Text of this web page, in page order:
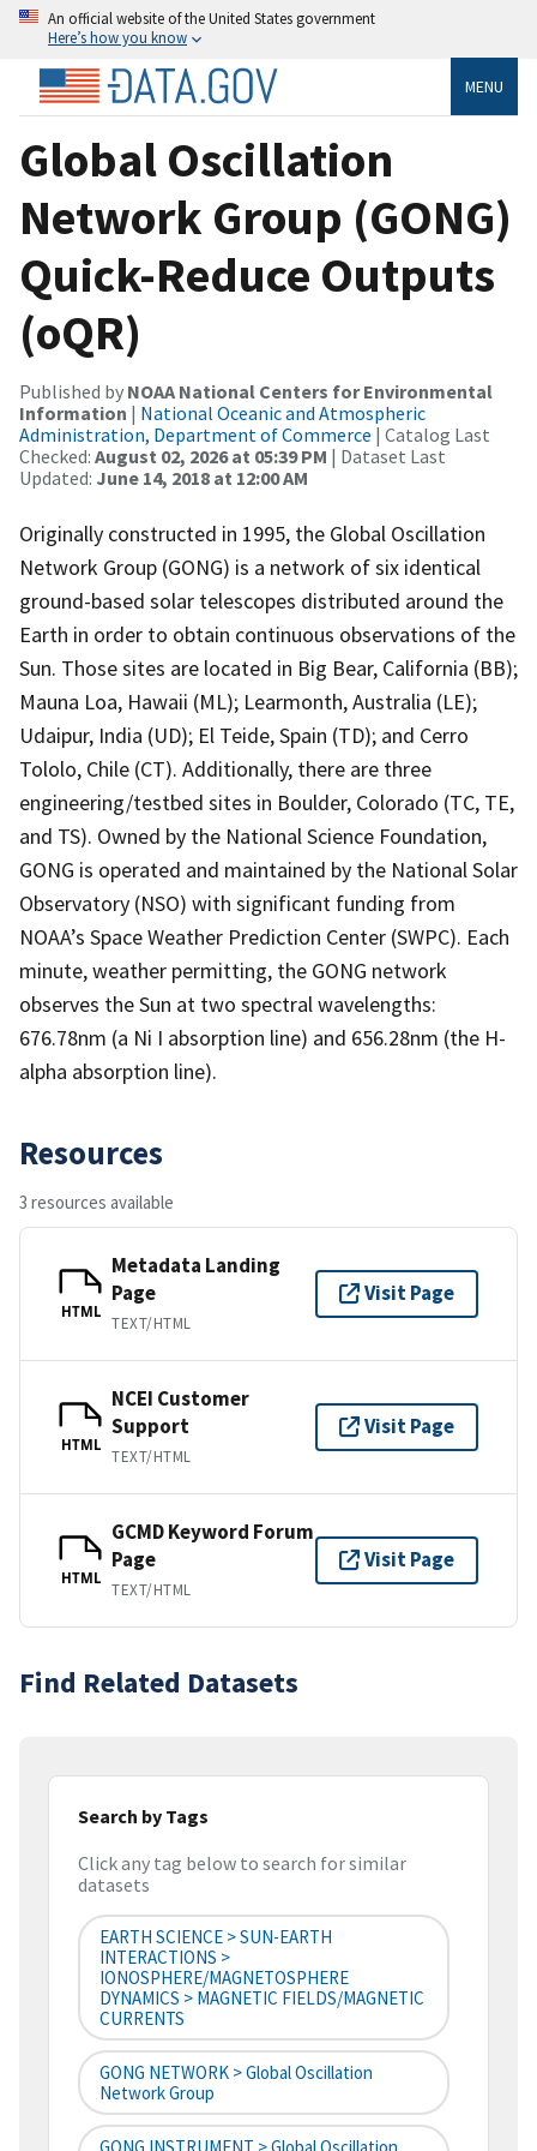
An official website of the United States government
Here’s how you know
MENU
Global Oscillation
Network Group (GONG)
Quick-Reduce Outputs
(oQR)
Published by NOAA National Centers for Environmental
Information | National Oceanic and Atmospheric
Administration, Department of Commerce | Catalog Last
Checked: August 02, 2026 at 05:39 PM | Dataset Last
Updated: June 14, 2018 at 12:00 AM
Originally constructed in 1995, the Global Oscillation
Network Group (GONG) is a network of six identical
ground-based solar telescopes distributed around the
Earth in order to obtain continuous observations of the
Sun. Those sites are located in Big Bear, California (BB);
Mauna Loa, Hawaii (ML); Learmonth, Australia (LE);
Udaipur, India (UD); El Teide, Spain (TD); and Cerro
Tololo, Chile (CT). Additionally, there are three
engineering/testbed sites in Boulder, Colorado (TC, TE,
and TS). Owned by the National Science Foundation,
GONG is operated and maintained by the National Solar
Observatory (NSO) with significant funding from
NOAA’s Space Weather Prediction Center (SWPC). Each
minute, weather permitting, the GONG network
observes the Sun at two spectral wavelengths:
676.78nm (a Ni I absorption line) and 656.28nm (the H-
alpha absorption line).
Resources
3 resources available
HTML
Metadata Landing
Page
TEXT/HTML
Visit Page
HTML
NCEI Customer
Support
TEXT/HTML
Visit Page
HTML
GCMD Keyword Forum
Page
TEXT/HTML
Visit Page
Find Related Datasets
Search by Tags
Click any tag below to search for similar
datasets
EARTH SCIENCE > SUN-EARTH
INTERACTIONS >
IONOSPHERE/MAGNETOSPHERE
DYNAMICS > MAGNETIC FIELDS/MAGNETIC
CURRENTS
GONG NETWORK > Global Oscillation
Network Group